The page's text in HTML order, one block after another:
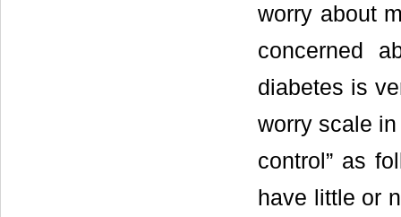
worry about
concerned
diabetes is
worry scale
control” as
have little or